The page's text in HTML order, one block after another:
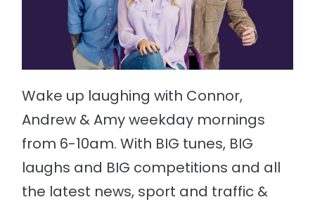
Wake up laughing with Connor,
Andrew & Amy weekday mornings
from 6-10am. With BIG tunes, BIG
laughs and BIG competitions and all
the latest news, sport and traffic &